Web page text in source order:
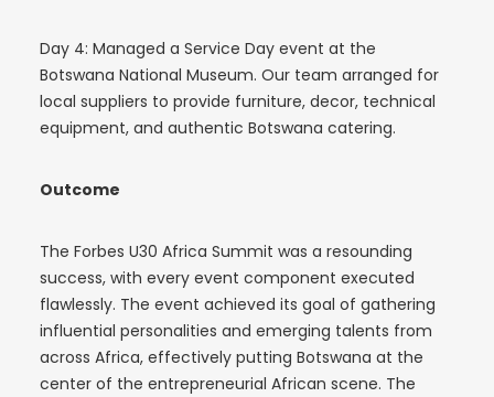
Day 4: Managed a Service Day event at the
Botswana National Museum. Our team arranged for
local suppliers to provide furniture, decor, technical
equipment, and authentic Botswana catering.
Outcome
The Forbes U30 Africa Summit was a resounding
success, with every event component executed
flawlessly. The event achieved its goal of gathering
influential personalities and emerging talents from
across Africa, effectively putting Botswana at the
center of the entrepreneurial African scene. The